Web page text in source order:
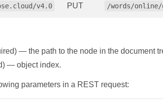
v4.0 PUT /words/
— the path to the node in the document
— object index.
parameters in a REST request: